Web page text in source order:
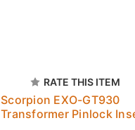
RATE THIS ITEM
Scorpion EXO-GT930
Transformer Pinlock